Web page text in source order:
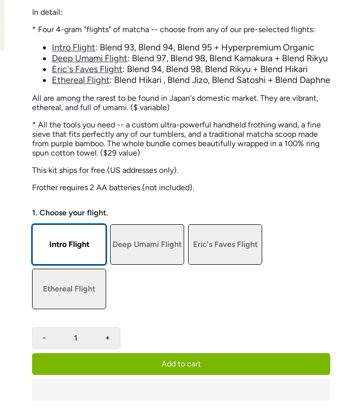
In detail:
* Four 4-gram "flights" of matcha -- choose from any of our pre-selected flights:
Intro Flight: Blend 93, Blend 94, Blend 95 + Hyperpremium Organic
Deep Umami Flight: Blend 97, Blend 98, Blend Kamakura + Blend Rikyu
Eric's Faves Flight: Blend 94, Blend 98, Blend Rikyu + Blend Hikari
Ethereal Flight: Blend Hikari , Blend Jizo, Blend Satoshi + Blend Daphne
All are among the rarest to be found in Japan's domestic market. They are vibrant,
ethereal, and full of umami. ($ variable)
* All the tools you need -- a custom ultra-powerful handheld frothing wand, a fine
sieve that fits perfectly any of our tumblers, and a traditional matcha scoop made
from purple bamboo. The whole bundle comes beautifully wrapped in a 100% ring
spun cotton towel. ($29 value)
This kit ships for free (US addresses only).
Frother requires 2 AA batteries (not included).
1. Choose your flight.
Intro Flight Deep Umami Flight Eric's Faves Flight
Ethereal Flight
- +
Add to cart